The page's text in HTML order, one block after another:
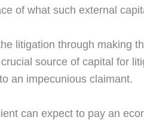
of what such external
litigation through making
source of capital for
an impecunious claimant.
can expect to pay an